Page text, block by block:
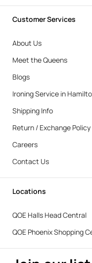
Customer Services
About Us
Meet the Queens
Blogs
Ironing Service in
Shipping Info
Return / Exchange Policy
Careers
Contact Us
Locations
QOE Halls Head Central
QOE Phoenix Shopping